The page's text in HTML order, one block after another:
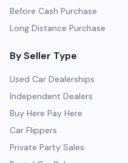
Before Cash Purchase
Long Distance Purchase
By Seller Type
Used Car Dealerships
Independent Dealers
Buy Here Pay Here
Car Flippers
Private Party Sales